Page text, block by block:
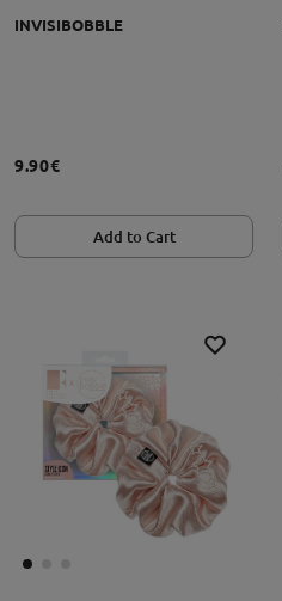
INVISIBOBBLE
9.90€
Add to Cart